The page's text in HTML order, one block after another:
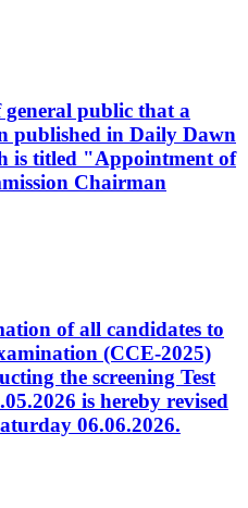
public that a
published in Daily Dawn
is titled "Appointment of
Chairman
of all candidates to
(CCE-2025)
the screening Test
is hereby revised
06.06.2026.